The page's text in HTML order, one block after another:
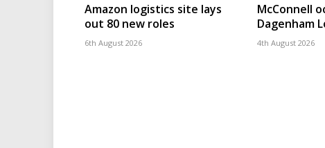
Amazon logistics site lays
out 80 new roles
6th August 2026
McConnell
Dagenham
4th August 2026